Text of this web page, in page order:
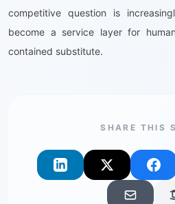
competitive question is
become a service layer for
contained substitute.
SHARE THIS